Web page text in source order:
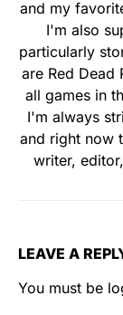
and my
I'm also
particularly
are Red Dead
all games in
I'm always
and right now
writer,
LEAVE A
You must be